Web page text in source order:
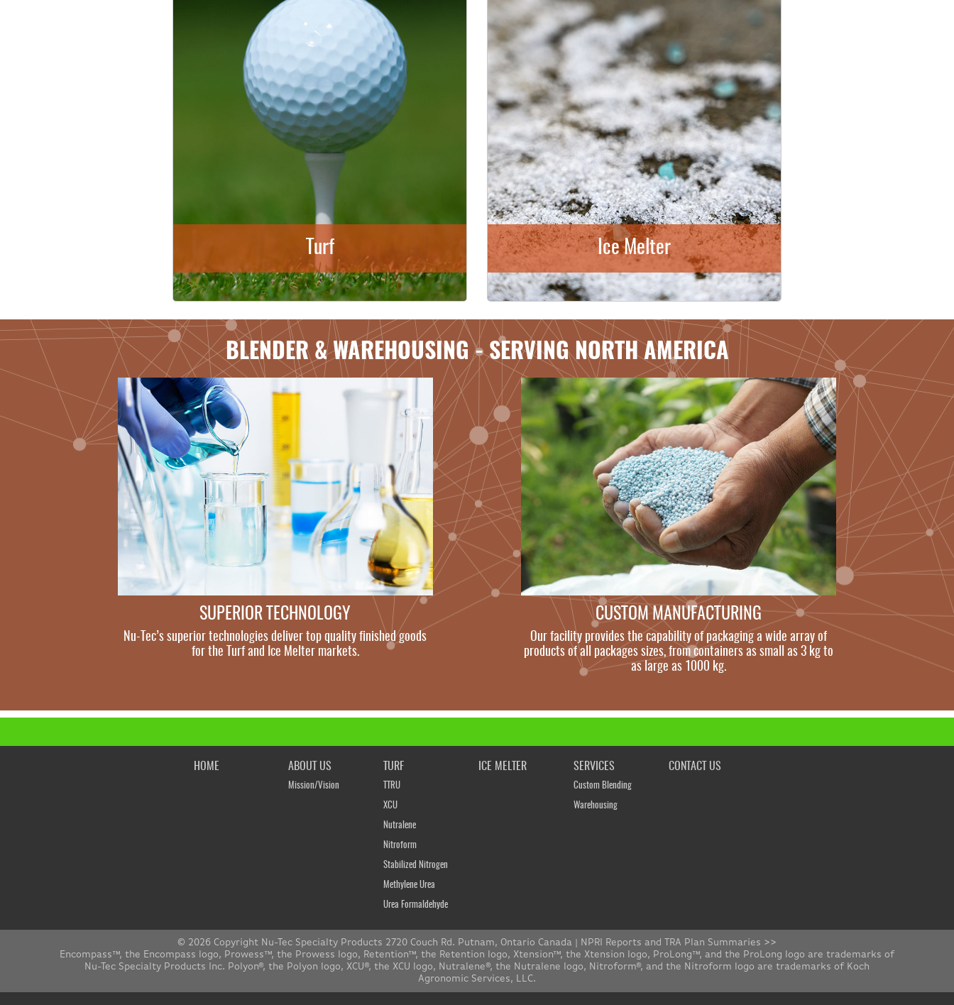
Turf Ice Melter
BLENDER & WAREHOUSING - SERVING NORTH AMERICA
SUPERIOR TECHNOLOGY
Nu-Tec’s superior technologies deliver top quality finished goods
for the Turf and Ice Melter markets.
CUSTOM MANUFACTURING
Our facility provides the capability of packaging a wide array of
products of all packages sizes, from containers as small as 3 kg to
as large as 1000 kg.
HOME ABOUT US
Mission/Vision
TURF
TTRU
XCU
Nutralene
Nitroform
Stabilized Nitrogen
Methylene Urea
Urea Formaldehyde
ICE MELTER SERVICES
Custom Blending
Warehousing
CONTACT US
© 2026 Copyright Nu-Tec Specialty Products 2720 Couch Rd. Putnam, Ontario Canada |
NPRI Reports and TRA Plan Summaries >>
Encompass™, the Encompass logo, Prowess™, the Prowess logo, Retention™, the Retention logo, Xtension™, the Xtension logo, ProLong™, and the ProLong logo are trademarks of
Nu-Tec Specialty Products Inc. Polyon®, the Polyon logo, XCU®, the XCU logo, Nutralene®, the Nutralene logo, Nitroform®, and the Nitroform logo are trademarks of Koch
Agronomic Services, LLC.